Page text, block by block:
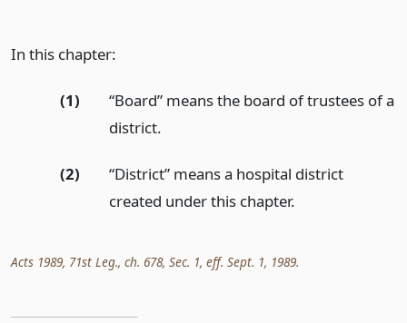
In this chapter:
(1)
“Board” means the board of trustees of a
district.
(2)
“District” means a hospital district
created under this chapter.
Acts 1989, 71st Leg., ch. 678, Sec. 1, eff. Sept. 1, 1989.